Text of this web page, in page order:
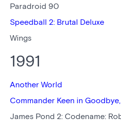
Paradroid 90
Speedball 2: Brutal Deluxe
Wings
1991
Another World
Commander Keen in
James Pond 2: Codename: